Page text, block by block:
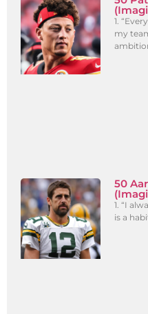
1.
my
50
1. “I
is a